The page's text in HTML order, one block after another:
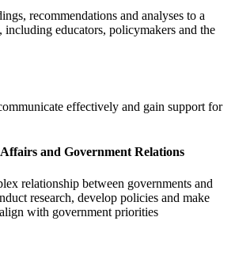
recommendations and analyses to a
including educators, policymakers and the
effectively and gain support for
and Government Relations
relationship between governments and
research, develop policies and make
with government priorities